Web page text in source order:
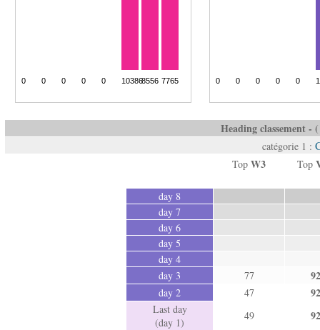
Heading classement -
catégorie 1 :
Top W3 Top
day 8
day 7
day 6
day 5
day 4
day 3
77 92
day 2 47 92
Last day
(day 1)
49 92